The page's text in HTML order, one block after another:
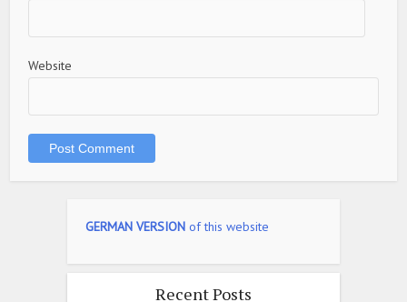
Website
GERMAN VERSION of this website
Recent Posts